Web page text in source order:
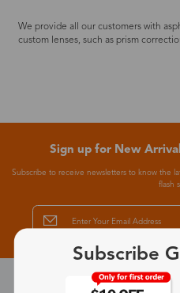
We provide all our customers with
custom lenses, such as prism
Sign up for New
Subscribe to receive newsletters to know the
flash
Subscribe